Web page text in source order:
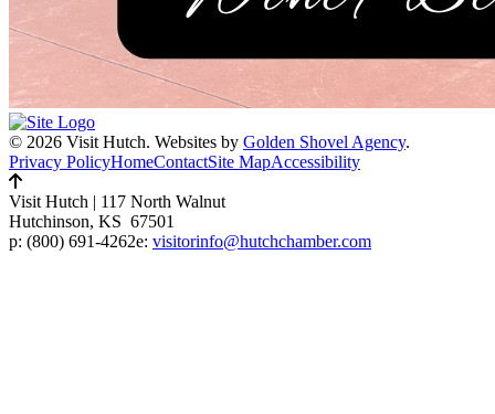
© 2026 Visit Hutch. Websites by Golden Shovel Agency.
Privacy PolicyHomeContactSite MapAccessibility
Visit Hutch | 117 North Walnut
Hutchinson, KS 67501
p: (800) 691-4262e: visitorinfo@hutchchamber.com